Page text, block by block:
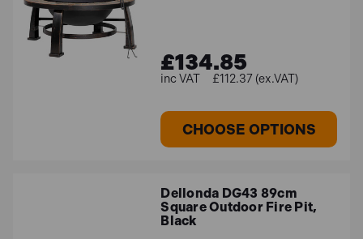
£134.85
£112.37 (ex.VAT)
CHOOSE OPTIONS
Dellonda DG43 89cm
Square Outdoor Fire Pit,
Black